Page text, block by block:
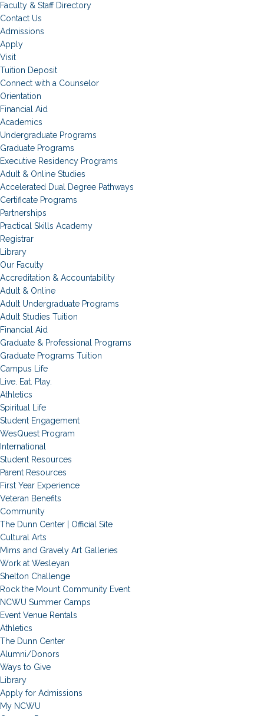
Faculty & Staff Directory
Contact Us
Admissions
Apply
Visit
Tuition Deposit
Connect with a Counselor
Orientation
Financial Aid
Academics
Undergraduate Programs
Graduate Programs
Executive Residency Programs
Adult & Online Studies
Accelerated Dual Degree Pathways
Certificate Programs
Partnerships
Practical Skills Academy
Registrar
Library
Our Faculty
Accreditation & Accountability
Adult & Online
Adult Undergraduate Programs
Adult Studies Tuition
Financial Aid
Graduate & Professional Programs
Graduate Programs Tuition
Campus Life
Live. Eat. Play.
Athletics
Spiritual Life
Student Engagement
WesQuest Program
International
Student Resources
Parent Resources
First Year Experience
Veteran Benefits
Community
The Dunn Center | Official Site
Cultural Arts
Mims and Gravely Art Galleries
Work at Wesleyan
Shelton Challenge
Rock the Mount Community Event
NCWU Summer Camps
Event Venue Rentals
Athletics
The Dunn Center
Alumni/Donors
Ways to Give
Library
Apply for Admissions
My NCWU